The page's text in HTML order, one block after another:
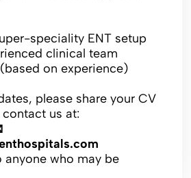
speciality ENT setup
clinical team
on experience)
please share your CV
us at:
anyone who may be